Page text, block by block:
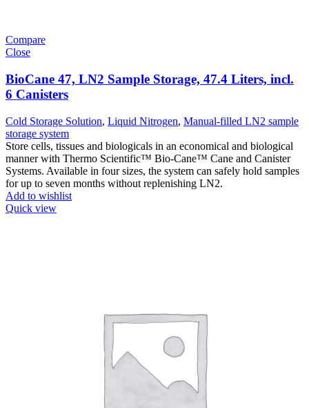
Compare
Close
BioCane 47, LN2 Sample Storage, 47.4 Liters, incl.
6 Canisters
Cold Storage Solution, Liquid Nitrogen, Manual-filled LN2 sample
storage system
Store cells, tissues and biologicals in an economical and biological
manner with Thermo Scientific™ Bio-Cane™ Cane and Canister
Systems. Available in four sizes, the system can safely hold samples
for up to seven months without replenishing LN2.
Add to wishlist
Quick view